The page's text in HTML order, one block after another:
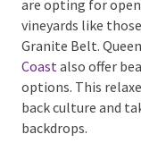
exception.Many
in picturesque
Hunter Valley or
Sunshine Coast
and
seaside or
scenic approach
advantage of